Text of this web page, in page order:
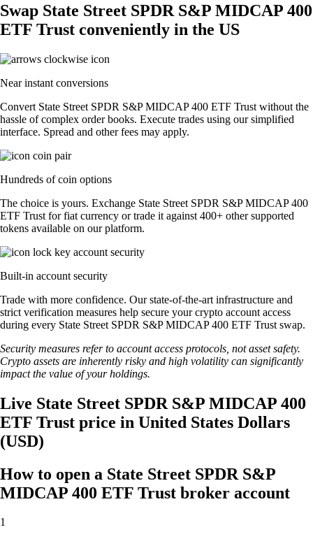
Swap State Street SPDR S&P MIDCAP 400
ETF Trust conveniently in the US
Near instant conversions
Convert State Street SPDR S&P MIDCAP 400 ETF Trust without the
hassle of complex order books. Execute trades using our simplified
interface. Spread and other fees may apply.
Hundreds of coin options
The choice is yours. Exchange State Street SPDR S&P MIDCAP 400
ETF Trust for fiat currency or trade it against 400+ other supported
tokens available on our platform.
Built-in account security
Trade with more confidence. Our state-of-the-art infrastructure and
strict verification measures help secure your crypto account access
during every State Street SPDR S&P MIDCAP 400 ETF Trust swap.
Security measures refer to account access protocols, not asset safety.
Crypto assets are inherently risky and high volatility can significantly
impact the value of your holdings.
Live State Street SPDR S&P MIDCAP 400
ETF Trust price in United States Dollars
(USD)
How to open a State Street SPDR S&P
MIDCAP 400 ETF Trust broker account
1